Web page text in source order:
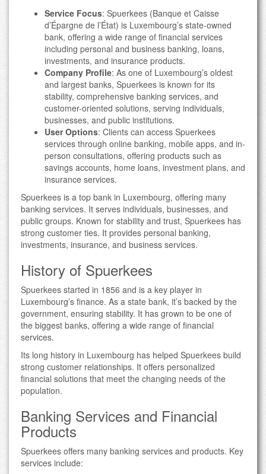
Service Focus: Spuerkees (Banque et Caisse
d’Épargne de l’État) is Luxembourg’s state-owned
bank, offering a wide range of financial services
including personal and business banking, loans,
investments, and insurance products.
Company Profile: As one of Luxembourg’s oldest
and largest banks, Spuerkees is known for its
stability, comprehensive banking services, and
customer-oriented solutions, serving individuals,
businesses, and public institutions.
User Options: Clients can access Spuerkees
services through online banking, mobile apps, and in-
person consultations, offering products such as
savings accounts, home loans, investment plans, and
insurance services.
Spuerkees is a top bank in Luxembourg, offering many
banking services. It serves individuals, businesses, and
public groups. Known for stability and trust, Spuerkees has
strong customer ties. It provides personal banking,
investments, insurance, and business services.
History of Spuerkees
Spuerkees started in 1856 and is a key player in
Luxembourg’s finance. As a state bank, it’s backed by the
government, ensuring stability. It has grown to be one of
the biggest banks, offering a wide range of financial
services.
Its long history in Luxembourg has helped Spuerkees build
strong customer relationships. It offers personalized
financial solutions that meet the changing needs of the
population.
Banking Services and Financial
Products
Spuerkees offers many banking services and products. Key
services include: